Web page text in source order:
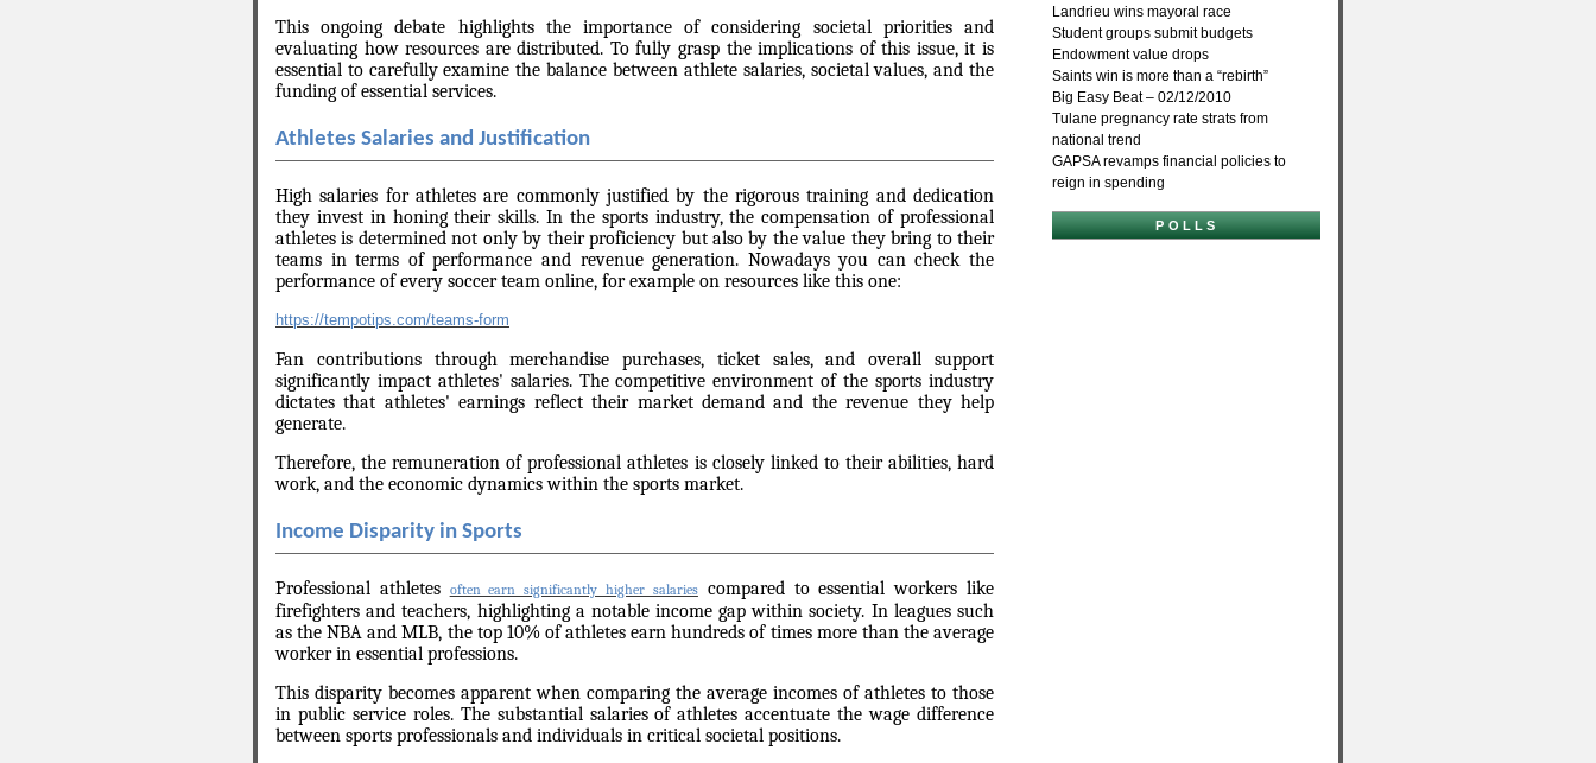
This ongoing debate highlights the importance of considering societal priorities and
evaluating how resources are distributed. To fully grasp the implications of this issue, it is
essential to carefully examine the balance between athlete salaries, societal values, and the
funding of essential services.
Athletes Salaries and Justification
High salaries for athletes are commonly justified by the rigorous training and dedication
they invest in honing their skills. In the sports industry, the compensation of professional
athletes is determined not only by their proficiency but also by the value they bring to their
teams in terms of performance and revenue generation. Nowadays you can check the
performance of every soccer team online, for example on resources like this one:
https://tempotips.com/teams-form
Fan contributions through merchandise purchases, ticket sales, and overall support
significantly impact athletes' salaries. The competitive environment of the sports industry
dictates that athletes' earnings reflect their market demand and the revenue they help
generate.
Therefore, the remuneration of professional athletes is closely linked to their abilities, hard
work, and the economic dynamics within the sports market.
Income Disparity in Sports
Professional athletes often earn significantly higher salariescompared to essential workers like
firefighters and teachers, highlighting a notable income gap within society. In leagues such
as the NBA and MLB, the top 10% of athletes earn hundreds of times more than the average
worker in essential professions.
This disparity becomes apparent when comparing the average incomes of athletes to those
in public service roles. The substantial salaries of athletes accentuate the wage difference
between sports professionals and individuals in critical societal positions.
Landrieu wins mayoral race
Student groups submit budgets
Endowment value drops
Saints win is more than a “rebirth”
Big Easy Beat – 02/12/2010
Tulane pregnancy rate strats from
national trend
GAPSA revamps financial policies to
reign in spending
POLLS